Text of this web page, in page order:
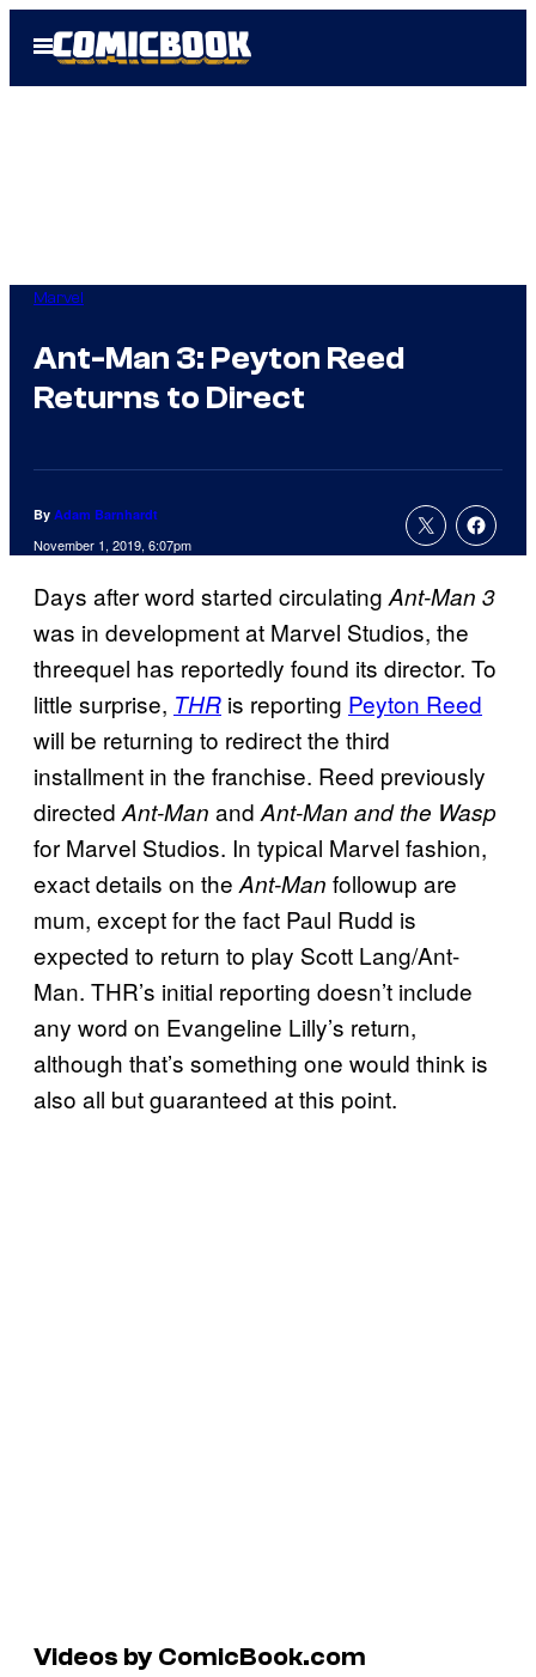
Open
Menu
Marvel
Ant-Man 3: Peyton Reed
Returns to Direct
By Adam Barnhardt
November 1, 2019, 6:07pm
Days after word started circulatingAnt-Man 3
was in development at Marvel Studios, the
threequel has reportedly found its director. To
little surprise, THR is reporting Peyton Reed
will be returning to redirect the third
installment in the franchise. Reed previously
directedAnt-Man andAnt-Man and the Wasp
for Marvel Studios. In typical Marvel fashion,
exact details on theAnt-Man followup are
mum, except for the fact Paul Rudd is
expected to return to play Scott Lang/Ant-
Man. THR’s initial reporting doesn’t include
any word on Evangeline Lilly’s return,
although that’s something one would think is
also all but guaranteed at this point.
Videos by ComicBook.com